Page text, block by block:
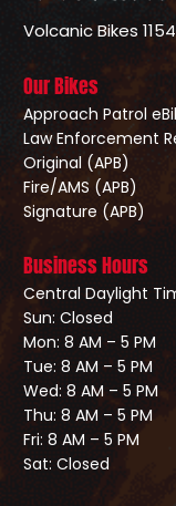
Volcanic Bikes
Our Bikes
Approach Patrol
Law Enforcement
Original (APB)
Fire/AMS (APB)
Signature (APB)
Business Hours
Central Daylight
Sun: Closed
Mon: 8 AM – 5 PM
Tue: 8 AM – 5 PM
Wed: 8 AM – 5 PM
Thu: 8 AM – 5 PM
Fri: 8 AM – 5 PM
Sat: Closed